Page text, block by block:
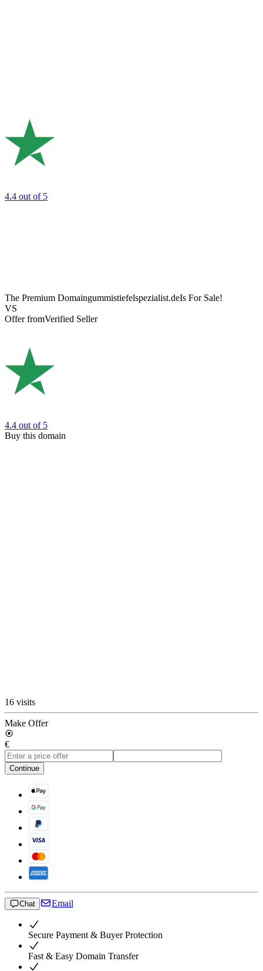
4.4 out of 5
The Premium Domaingummistiefelspezialist.deIs For Sale!
VS
Offer fromVerified Seller
4.4 out of 5
Buy this domain
16 visits
Make Offer
€
Continue
Chat Email
Secure Payment & Buyer Protection
Fast & Easy Domain Transfer